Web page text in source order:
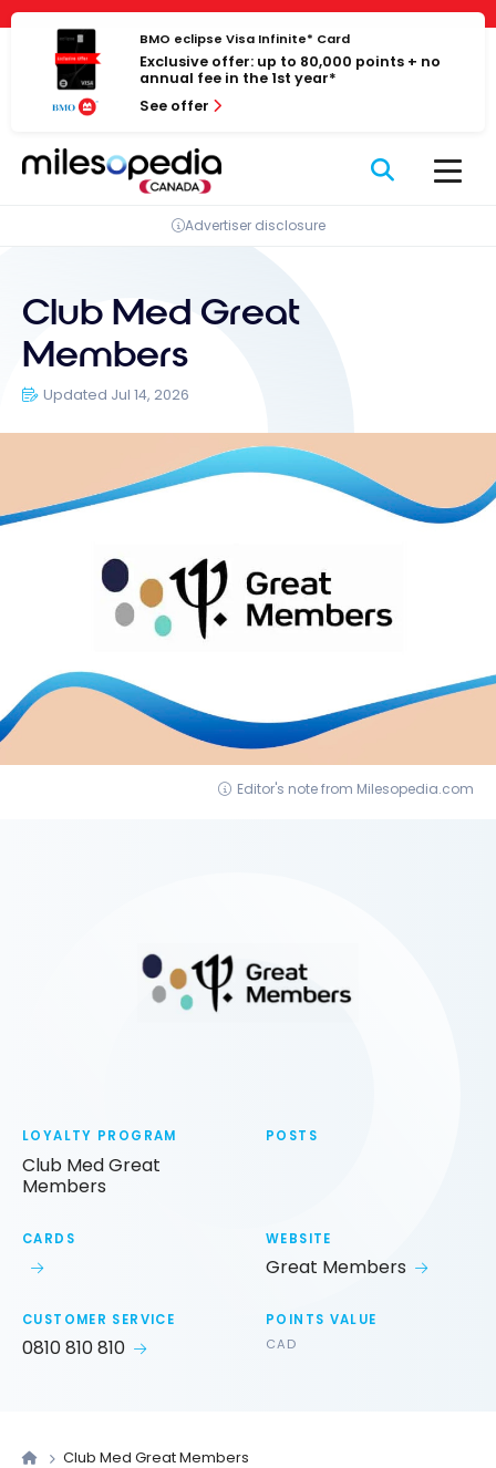
Cookies management panel
Skip
content
BMO eclipse Visa Infinite* Card
Exclusive offer: up to 80,000 points + no
annual fee in the 1st year*
See offer
Advertiser disclosure
Club Med Great
Members
Updated Jul 14, 2026
Editor's note from Milesopedia.com
LOYALTY PROGRAM
Club Med Great
Members
POSTS
CARDS WEBSITE
Great Members
CUSTOMER SERVICE
0810 810 810
POINTS VALUE
CAD
Club Med Great Members